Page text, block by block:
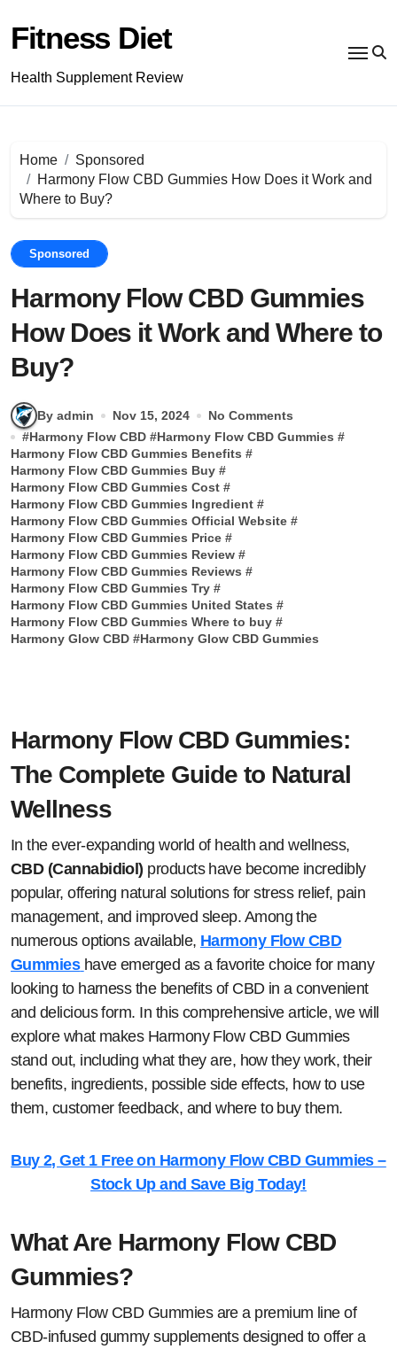
content
Fitness Diet
Health Supplement Review
Home
Sponsored
Harmony Flow CBD Gummies How Does it Work and
Where to Buy?
Sponsored
Harmony Flow CBD Gummies
How Does it Work and Where to
Buy?
By admin Nov 15, 2024
No Comments
#Harmony Flow CBD #Harmony Flow CBD Gummies #
Harmony Flow CBD Gummies Benefits #
Harmony Flow CBD Gummies Buy #
Harmony Flow CBD Gummies Cost #
Harmony Flow CBD Gummies Ingredient #
Harmony Flow CBD Gummies Official Website #
Harmony Flow CBD Gummies Price #
Harmony Flow CBD Gummies Review #
Harmony Flow CBD Gummies Reviews #
Harmony Flow CBD Gummies Try #
Harmony Flow CBD Gummies United States #
Harmony Flow CBD Gummies Where to buy #
Harmony Glow CBD #Harmony Glow CBD Gummies
Harmony Flow CBD Gummies:
The Complete Guide to Natural
Wellness
In the ever-expanding world of health and wellness,
CBD (Cannabidiol) products have become incredibly
popular, offering natural solutions for stress relief, pain
management, and improved sleep. Among the
numerous options available, Harmony Flow CBD
Gummies have emerged as a favorite choice for many
looking to harness the benefits of CBD in a convenient
and delicious form. In this comprehensive article, we will
explore what makes Harmony Flow CBD Gummies
stand out, including what they are, how they work, their
benefits, ingredients, possible side effects, how to use
them, customer feedback, and where to buy them.
Buy 2, Get 1 Free on Harmony Flow CBD Gummies –
Stock Up and Save Big Today!
What Are Harmony Flow CBD
Gummies?
Harmony Flow CBD Gummies are a premium line of
CBD-infused gummy supplements designed to offer a